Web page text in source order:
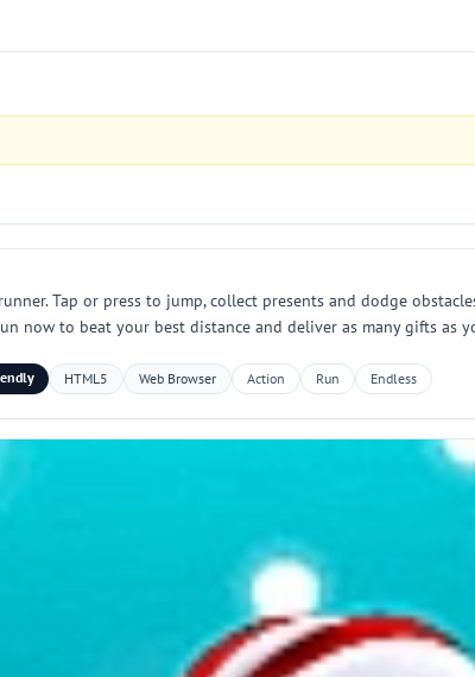
Tap or press to jump, collect presents and dodge
now to beat your best distance and deliver as many gifts as
HTML5 Web Browser Action Run Endless